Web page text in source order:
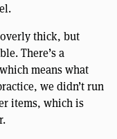
thick, but
There’s a
means what
we didn’t run
items, which is